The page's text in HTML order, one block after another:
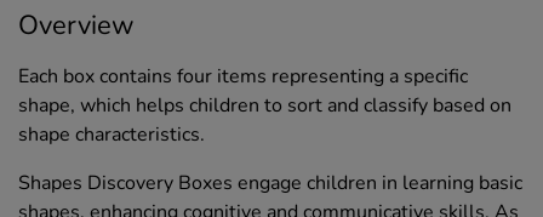
Overview
Each box contains four items representing a specific
shape, which helps children to sort and classify based on
shape characteristics.
Shapes Discovery Boxes engage children in learning basic